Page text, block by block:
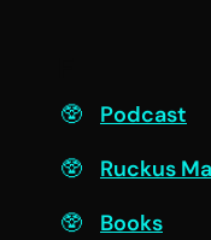
Podcast
Ruckus
Books